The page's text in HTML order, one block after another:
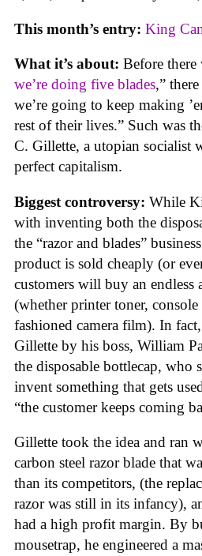
This month’s entry: King
What it’s about: Before there
we’re doing five blades,”
we’re going to keep making
rest of their lives.” Such was
C. Gillette, a utopian socialist
perfect capitalism.
Biggest controversy: While
with inventing both the
the “razor and blades”
product is sold cheaply (or
customers will buy an endless
(whether printer toner,
fashioned camera film). In
Gillette by his boss, William
the disposable bottlecap, who
invent something that gets
“the customer keeps coming
Gillette took the idea and ran
carbon steel razor blade that
than its competitors, (the
razor was still in its infancy),
had a high profit margin. By
mousetrap, he engineered a